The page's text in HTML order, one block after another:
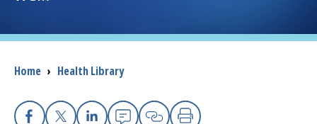
Breadcrumb
Home › Health Library